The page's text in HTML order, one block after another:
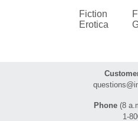
Fiction
Erotica
Phone (8
1-